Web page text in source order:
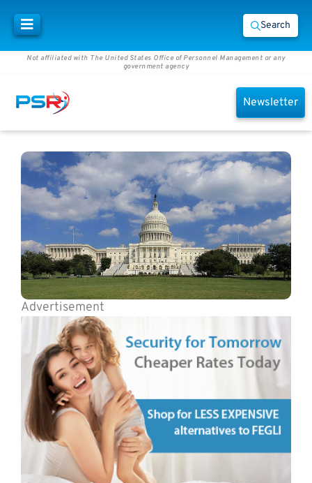
Search
Not affiliated with The United States Office of Personnel Management or any
government agency
Newsletter
Advertisement